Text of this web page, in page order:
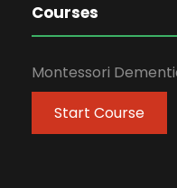
Courses
Montessori
Start Course